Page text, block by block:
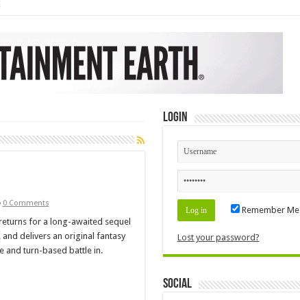
0 Comments
for a long-awaited sequel
and delivers an original fantasy
and turn-based battle in.
Login
Remember Me
Lost your password?
Social